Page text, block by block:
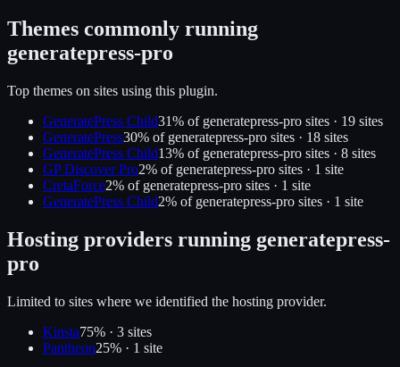
Themes commonly running
generatepress-pro
Top themes on sites using this plugin.
GeneratePress Child31% of generatepress-pro sites · 19 sites
GeneratePress30% of generatepress-pro sites · 18 sites
GeneratePress Child13% of generatepress-pro sites · 8 sites
GP Discover Pro2% of generatepress-pro sites · 1 site
CretaForce2% of generatepress-pro sites · 1 site
GeneratePress Child2% of generatepress-pro sites · 1 site
Hosting providers running generatepress-
pro
Limited to sites where we identified the hosting provider.
Kinsta75% · 3 sites
Pantheon25% · 1 site